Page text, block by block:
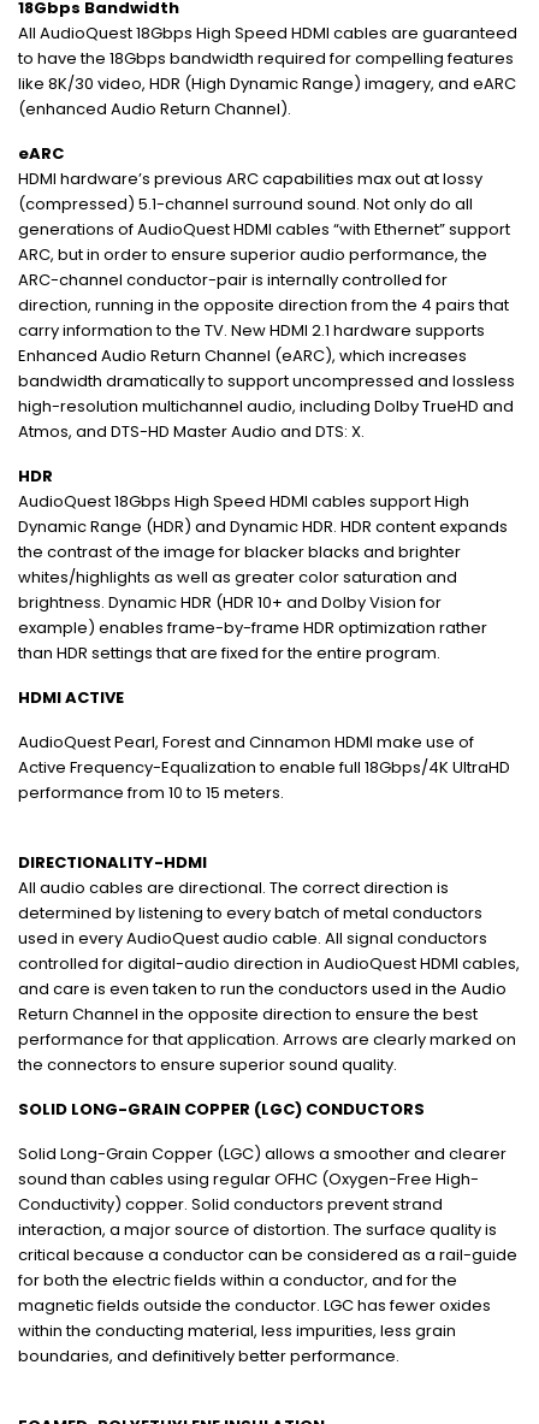
18Gbps Bandwidth
All AudioQuest 18Gbps High Speed HDMI cables are guaranteed
to have the 18Gbps bandwidth required for compelling features
like 8K/30 video, HDR (High Dynamic Range) imagery, and eARC
(enhanced Audio Return Channel).
eARC
HDMI hardware’s previous ARC capabilities max out at lossy
(compressed) 5.1-channel surround sound. Not only do all
generations of AudioQuest HDMI cables “with Ethernet” support
ARC, but in order to ensure superior audio performance, the
ARC-channel conductor-pair is internally controlled for
direction, running in the opposite direction from the 4 pairs that
carry information to the TV. New HDMI 2.1 hardware supports
Enhanced Audio Return Channel (eARC), which increases
bandwidth dramatically to support uncompressed and lossless
high-resolution multichannel audio, including Dolby TrueHD and
Atmos, and DTS-HD Master Audio and DTS: X.
HDR
AudioQuest 18Gbps High Speed HDMI cables support High
Dynamic Range (HDR) and Dynamic HDR. HDR content expands
the contrast of the image for blacker blacks and brighter
whites/highlights as well as greater color saturation and
brightness. Dynamic HDR (HDR 10+ and Dolby Vision for
example) enables frame-by-frame HDR optimization rather
than HDR settings that are fixed for the entire program.
HDMI ACTIVE
AudioQuest Pearl, Forest and Cinnamon HDMI make use of
Active Frequency-Equalization to enable full 18Gbps/4K UltraHD
performance from 10 to 15 meters.
DIRECTIONALITY-HDMI
All audio cables are directional. The correct direction is
determined by listening to every batch of metal conductors
used in every AudioQuest audio cable. All signal conductors
controlled for digital-audio direction in AudioQuest HDMI cables,
and care is even taken to run the conductors used in the Audio
Return Channel in the opposite direction to ensure the best
performance for that application. Arrows are clearly marked on
the connectors to ensure superior sound quality.
SOLID LONG-GRAIN COPPER (LGC) CONDUCTORS
Solid Long-Grain Copper (LGC) allows a smoother and clearer
sound than cables using regular OFHC (Oxygen-Free High-
Conductivity) copper. Solid conductors prevent strand
interaction, a major source of distortion. The surface quality is
critical because a conductor can be considered as a rail-guide
for both the electric fields within a conductor, and for the
magnetic fields outside the conductor. LGC has fewer oxides
within the conducting material, less impurities, less grain
boundaries, and definitively better performance.